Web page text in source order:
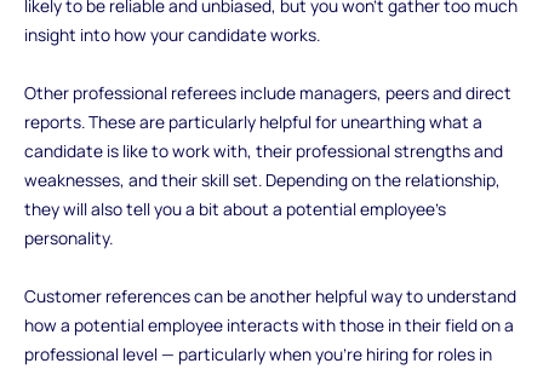
likely to be reliable and unbiased, but you won’t gather too much
insight into how your candidate works.
Other professional referees include managers, peers and direct
reports. These are particularly helpful for unearthing what a
candidate is like to work with, their professional strengths and
weaknesses, and their skill set. Depending on the relationship,
they will also tell you a bit about a potential employee’s
personality.
Customer references can be another helpful way to understand
how a potential employee interacts with those in their field on a
professional level — particularly when you’re hiring for roles in